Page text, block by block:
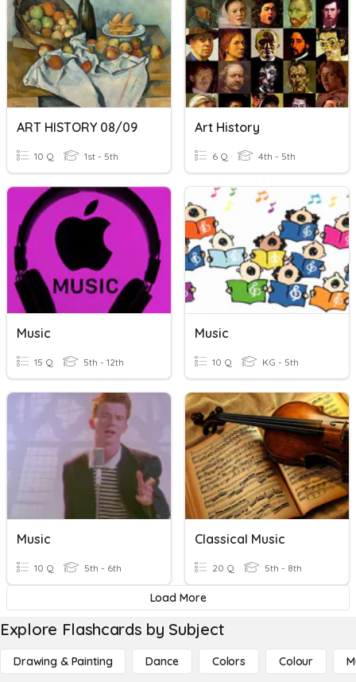
ART HISTORY 08/09
10 Q 1st - 5th
Art History
6 Q 4th - 5th
Music
15 Q 5th - 12th
Music
10 Q KG - 5th
Music
10 Q 5th - 6th
Classical Music
20 Q 5th - 8th
Load More
Explore Flashcards by Subject
Drawing & Painting Dance Colors Colour